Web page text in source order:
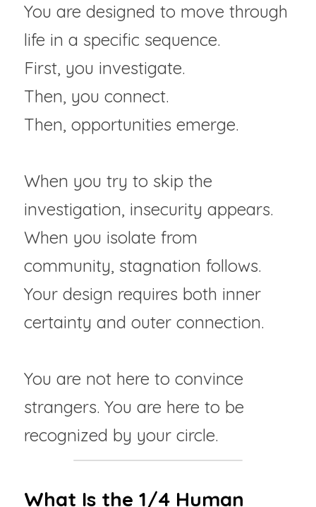
You are designed to move through
life in a specific sequence.
First, you investigate.
Then, you connect.
Then, opportunities emerge.
When you try to skip the
investigation, insecurity appears.
When you isolate from
community, stagnation follows.
Your design requires both inner
certainty and outer connection.
You are not here to convince
strangers. You are here to be
recognized by your circle.
What Is the 1/4 Human